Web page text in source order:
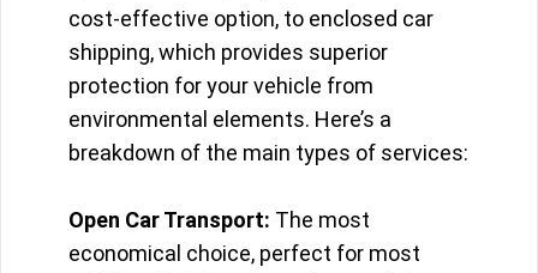
cost-effective option, to enclosed car
shipping, which provides superior
protection for your vehicle from
environmental elements. Here’s a
breakdown of the main types of services:
Open Car Transport: The most
economical choice, perfect for most